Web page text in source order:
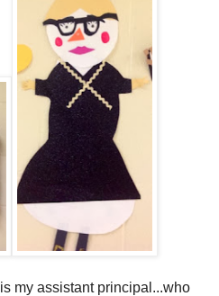
my assistant principal...who